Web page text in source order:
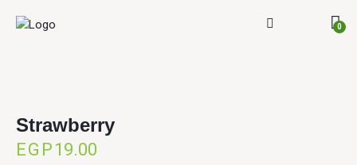
0
Strawberry
EGP 19.00